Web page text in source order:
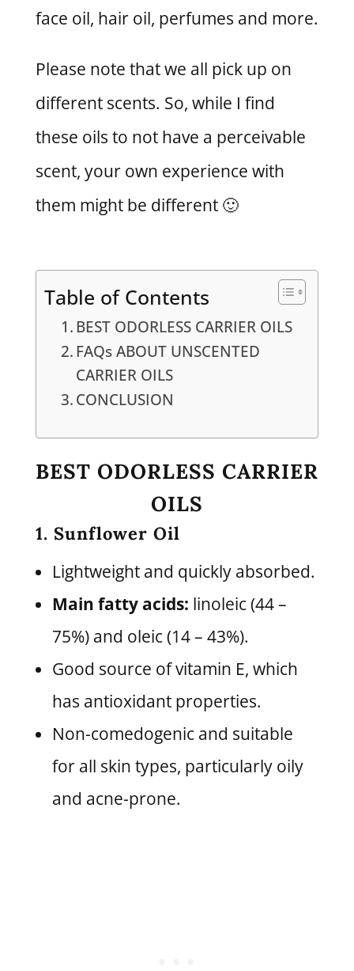
face oil, hair oil, perfumes and more.
Please note that we all pick up on
different scents. So, while I find
these oils to not have a perceivable
scent, your own experience with
them might be different 🙂
Table of Contents
BEST ODORLESS CARRIER OILS
FAQs ABOUT UNSCENTED
CARRIER OILS
CONCLUSION
BEST ODORLESS CARRIER
OILS
1. Sunflower Oil
Lightweight and quickly absorbed.
Main fatty acids: linoleic (44 –
75%) and oleic (14 – 43%).
Good source of vitamin E, which
has antioxidant properties.
Non-comedogenic and suitable
for all skin types, particularly oily
and acne-prone.